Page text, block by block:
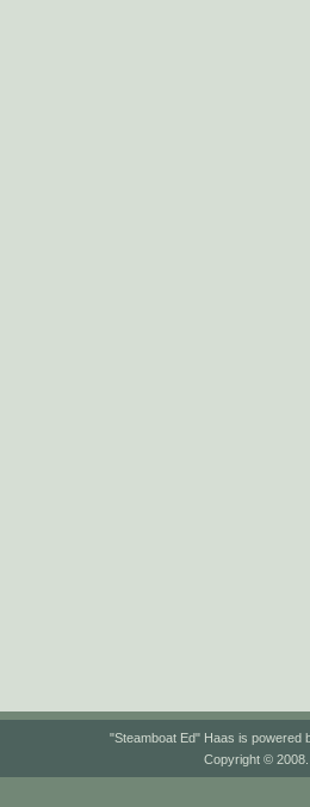
"Steamboat Ed" Haas is powered
Copyright ©